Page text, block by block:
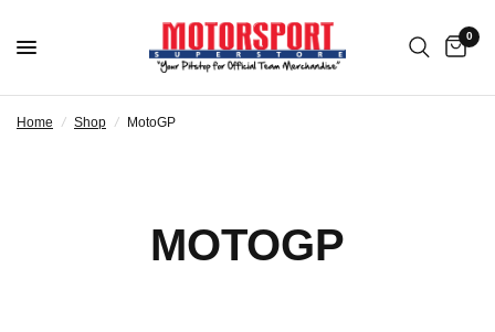
0
Home / Shop / MotoGP
MOTOGP